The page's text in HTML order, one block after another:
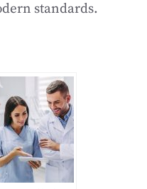
standards.